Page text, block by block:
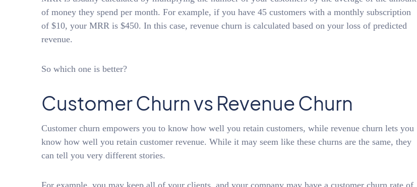
of money they spend per month. For example, if you have 45 customers with a monthly subscription
of $10, your MRR is $450. In this case, revenue churn is calculated based on your loss of predicted
revenue.
So which one is better?
Customer Churn vs Revenue Churn
Customer churn empowers you to know how well you retain customers, while revenue churn lets you
know how well you retain customer revenue. While it may seem like these churns are the same, they
can tell you very different stories.
For example, you may keep all of your clients, and your company may have a customer churn rate of